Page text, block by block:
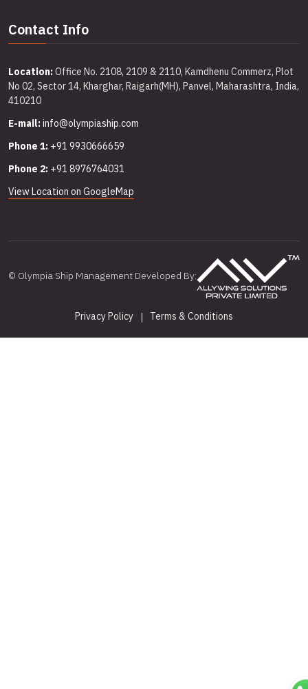
Contact Info
Location:Office No. 2108, 2109 & 2110, Kamdhenu Commerz, Plot
No 02, Sector 14, Kharghar, Raigarh(MH), Panvel, Maharashtra, India,
410210
E-mail:info@olympiaship.com
Phone 1: +91 9930666659
Phone 2: +91 8976764031
View Location on GoogleMap
© Olympia Ship Management Developed By:
Privacy Policy Terms & Conditions